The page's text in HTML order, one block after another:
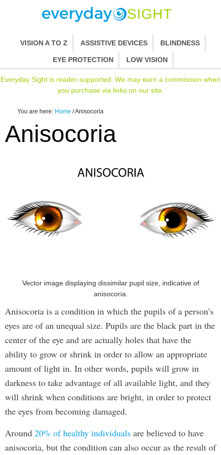
VISION A TO Z ASSISTIVE DEVICES BLINDNESS
EYE PROTECTION LOW VISION
Everyday Sight is reader-supported. We may earn a commission when
you purchase via links on our site.
You are here: Home /Anisocoria
Anisocoria
Vector image displaying dissimilar pupil size, indicative of
anisocoria.
Anisocoria is a condition in which the pupils of a person’s
eyes are of an unequal size. Pupils are the black part in the
center of the eye and are actually holes that have the
ability to grow or shrink in order to allow an appropriate
amount of light in. In other words, pupils will grow in
darkness to take advantage of all available light, and they
will shrink when conditions are bright, in order to protect
the eyes from becoming damaged.
Around 20% of healthy individuals are believed to have
anisocoria, but the condition can also occur as the result of